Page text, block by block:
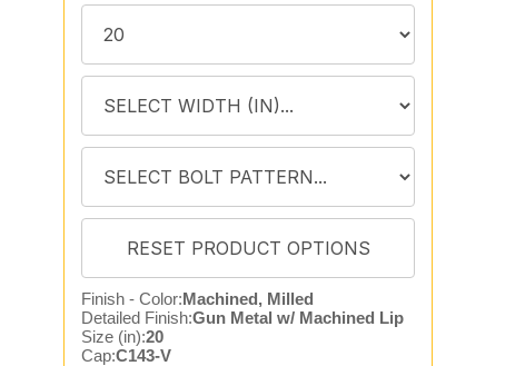
Finish - Color:Machined, Milled
Detailed Finish:Gun Metal w/ Machined Lip
Size (in):20
Cap:C143-V